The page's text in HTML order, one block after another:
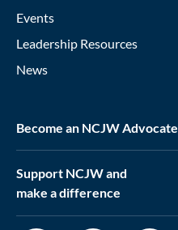
Events
Leadership Resources
News
Become an NCJW Advocate
Support NCJW and
make a difference